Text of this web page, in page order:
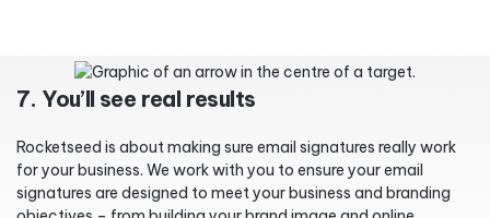
7. You’ll see real results
Rocketseed is about making sure email signatures really work
for your business. We work with you to ensure your email
signatures are designed to meet your business and branding